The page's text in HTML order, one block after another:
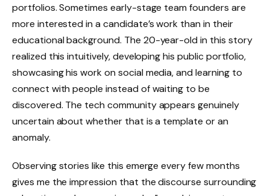
portfolios. Sometimes early-stage team founders are
more interested in a candidate’s work than in their
educational background. The 20-year-old in this story
realized this intuitively, developing his public portfolio,
showcasing his work on social media, and learning to
connect with people instead of waiting to be
discovered. The tech community appears genuinely
uncertain about whether that is a template or an
anomaly.
Observing stories like this emerge every few months
gives me the impression that the discourse surrounding